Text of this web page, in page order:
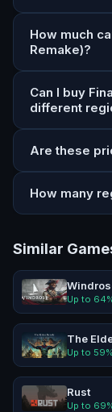
How much
Remake)?
Can I buy
different
Are these
How many
Similar
Up to 64
The
Up to 59
Rust
Up to 69